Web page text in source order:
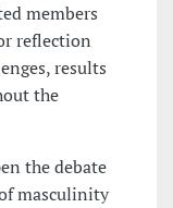
members
reflection
results
the
the debate
masculinity